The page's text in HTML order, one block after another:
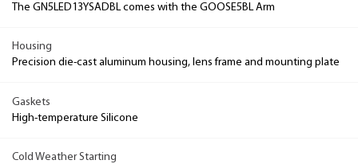
The GN5LED13YSADBL comes with the GOOSE5BL Arm
Housing
Precision die-cast aluminum housing, lens frame and mounting plate
Gaskets
High-temperature Silicone
Cold Weather Starting